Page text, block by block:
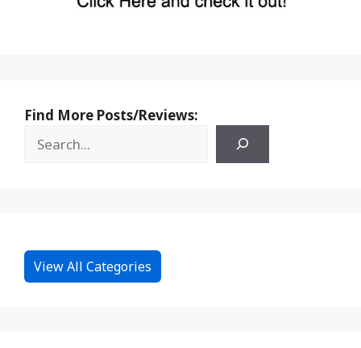
Find More Posts/Reviews:
View All Categories